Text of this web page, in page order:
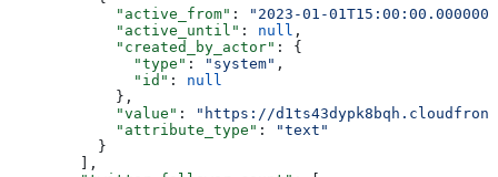
            "active_from"
:
"2023-01-
            "active_until"
: null ,
            "created_by_actor"
: {
              "type"
: "system" ,
              "id"
: null
            },
            "value"
:
"https://
            "attribute_type"
:
"text"
          }
        ],